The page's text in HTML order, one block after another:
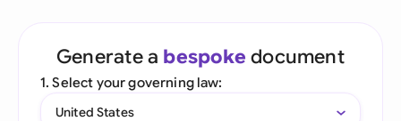
Generate a bespoke document
1. Select your governing law:
United States